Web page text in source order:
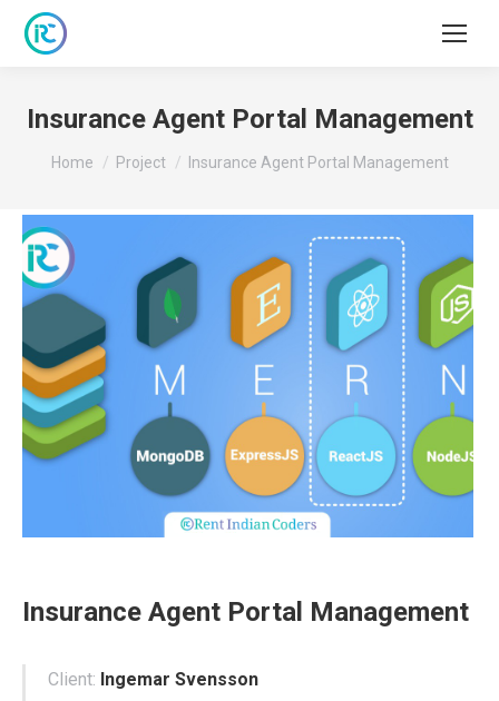
Insurance Agent Portal Management
You are here:
Home Project Insurance Agent Portal Management
Insurance Agent Portal Management
Client: Ingemar Svensson